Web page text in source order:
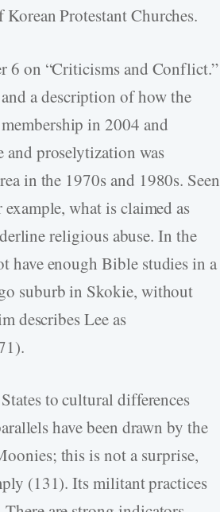
Protestant Churches.
6 on “Criticisms and Conflict.”
a description of how the
in 2004 and
proselytization was
in the 1970s and 1980s. Seen
what is claimed as
religious abuse. In the
have enough Bible studies in a
suburb in Skokie, without
describes Lee as
to cultural differences
have been drawn by the
this is not a surprise,
(131). Its militant practices